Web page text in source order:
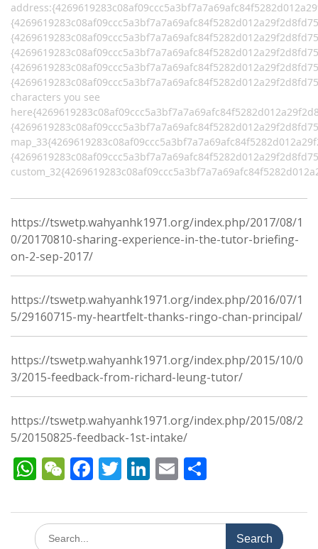
characters you see
https://tswetp.wahyanhk1971.org/index.php/2017/08/1
0/20170810-sharing-experience-in-the-tutor-briefing-
on-2-sep-2017/
https://tswetp.wahyanhk1971.org/index.php/2016/07/1
5/29160715-my-heartfelt-thanks-ringo-chan-principal/
https://tswetp.wahyanhk1971.org/index.php/2015/10/0
3/2015-feedback-from-richard-leung-tutor/
https://tswetp.wahyanhk1971.org/index.php/2015/08/2
5/20150825-feedback-1st-intake/
W
at
s
W
C
h
F
e
T
itt
Li
k
E
ai ar
Search
for: